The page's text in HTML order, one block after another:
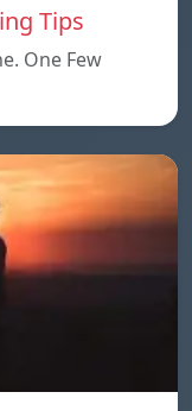
Tips
One Few